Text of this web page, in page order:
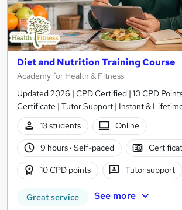
Diet and Nutrition Training Course
Academy for Health & Fitness
Updated 2026 | CPD Certified | 10 CPD
Certificate | Tutor Support | Instant &
13 students
Online
9 hours· Self-paced
10 CPD points Tutor support
Great service See more